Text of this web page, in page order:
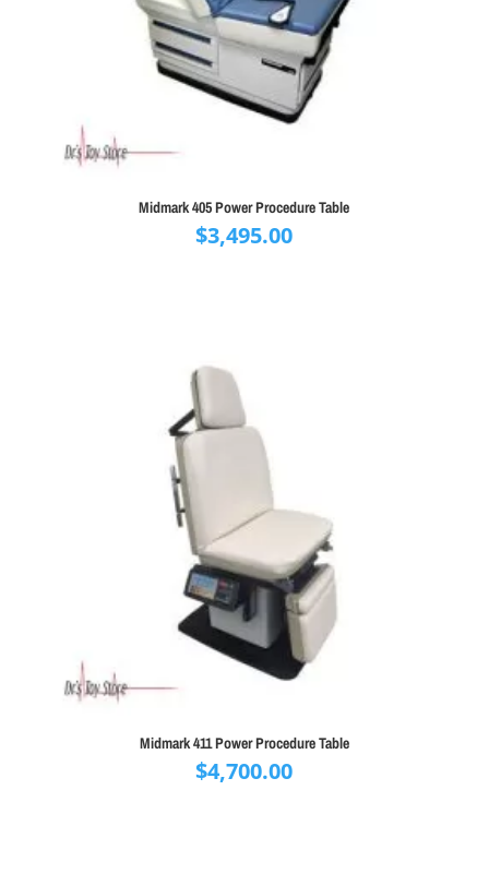
Midmark 405 Power Procedure Table
$3,495.00
Midmark 411 Power Procedure Table
$4,700.00